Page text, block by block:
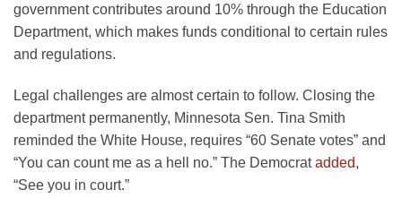
government contributes around 10% through the Education
Department, which makes funds conditional to certain rules
and regulations.
Legal challenges are almost certain to follow. Closing the
department permanently, Minnesota Sen. Tina Smith
reminded the White House, requires “60 Senate votes” and
“You can count me as a hell no.” The Democratadded,
“See you in court.”